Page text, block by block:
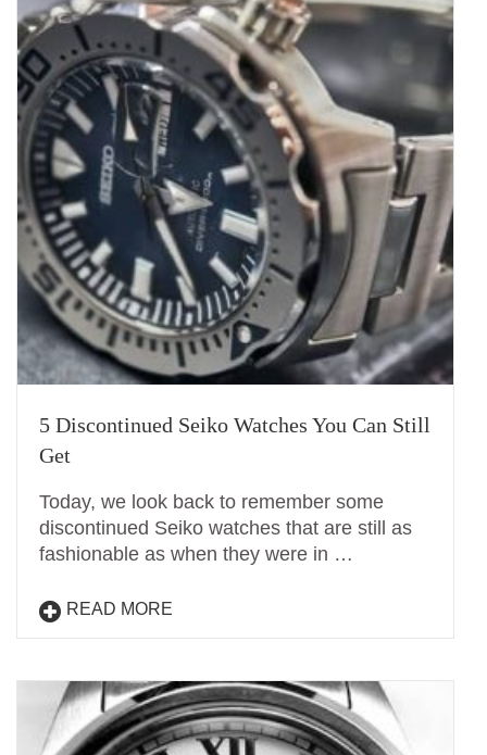
5 Discontinued Seiko Watches You Can Still
Get
Today, we look back to remember some
discontinued Seiko watches that are still as
fashionable as when they were in …
READ MORE